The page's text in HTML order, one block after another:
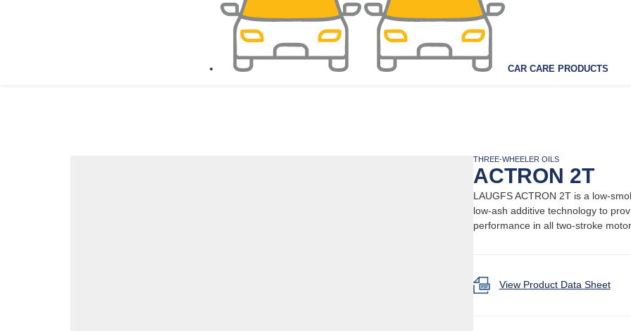
CAR CARE PRODUCTS
THREE-WHEELER OILS
ACTRON 2T
LAUGFS ACTRON 2T is a low-
low-ash additive technology to
performance in all two-stroke
View Product Data Sheet